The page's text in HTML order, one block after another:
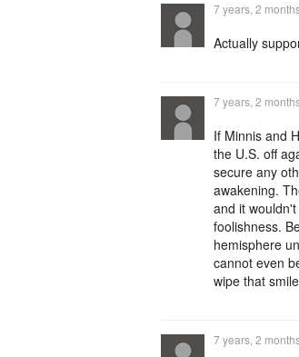
7 years, 2
Actually
7 years, 2
If Minnis and
the U.S. off
secure any
awakening.
and it
foolishness.
hemisphere
cannot even
wipe that
7 years, 2